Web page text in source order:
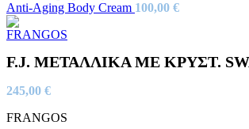
Anti-Aging Body Cream 100,00 €
F.J. ΜΕΤΑΛΛΙΚΑ ΜΕ ΚΡΥΣΤ.
245,00 €
FRANGOS